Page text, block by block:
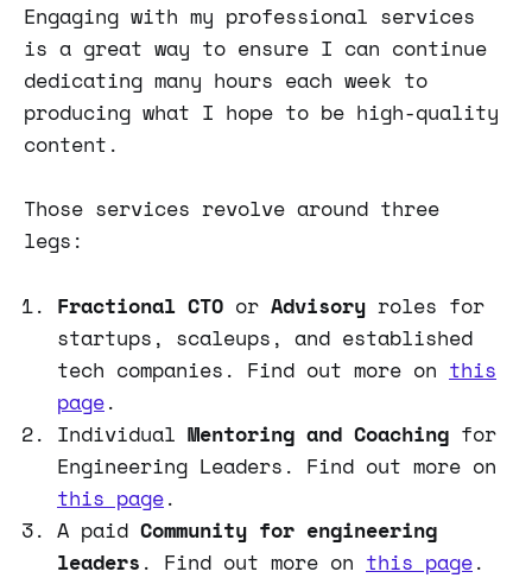
Engaging with my professional services
is a great way to ensure I can continue
dedicating many hours each week to
producing what I hope to be high-quality
content.
Those services revolve around three
legs:
Fractional CTO or Advisory roles for
startups, scaleups, and established
tech companies. Find out more on this
page.
Individual Mentoring and Coaching for
Engineering Leaders. Find out more on
this page.
A paid Community for engineering
leaders . Find out more on this page.